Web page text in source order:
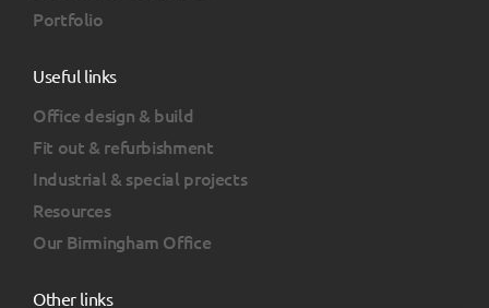
Portfolio
Useful links
Office design & build
Fit out & refurbishment
Industrial & special projects
Resources
Our Birmingham Office
Other links